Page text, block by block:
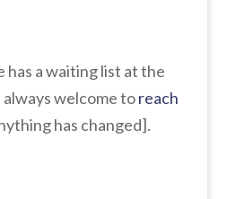
a waiting list at the
welcome toreach
has changed].